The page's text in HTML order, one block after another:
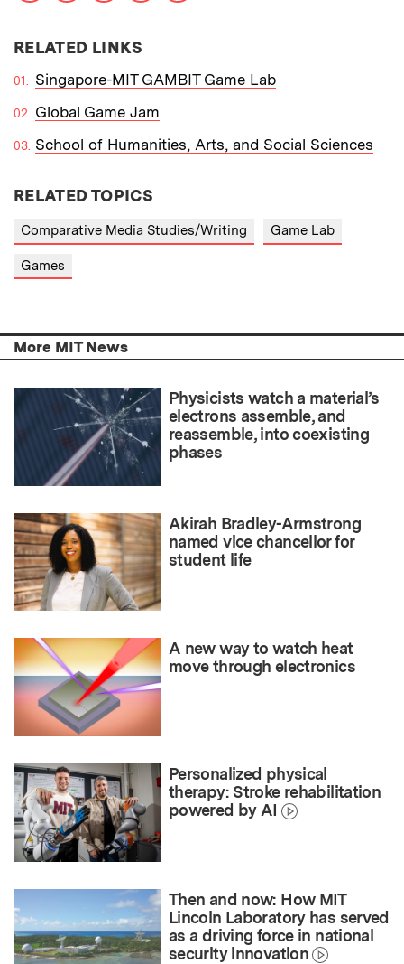
RELATED LINKS
Singapore-MIT GAMBIT Game Lab
Global Game Jam
School of Humanities, Arts, and Social Sciences
RELATED TOPICS
Comparative Media Studies/Writing Game Lab
Games
More MIT News
Physicists watch a material’s
electrons assemble, and
reassemble, into coexisting
phases
Akirah Bradley-Armstrong
named vice chancellor for
student life
A new way to watch heat
move through electronics
Personalized physical
therapy: Stroke rehabilitation
powered by AI
Then and now: How MIT
Lincoln Laboratory has served
as a driving force in national
security innovation